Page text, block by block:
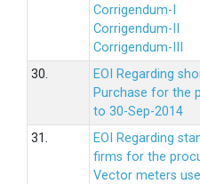
Corrigendum-I
Corrigendum-II
Corrigendum-III
30.
EOI Regarding
Purchase for the
to 30-Sep-2014
31.
EOI Regarding
firms for the
Vector meters